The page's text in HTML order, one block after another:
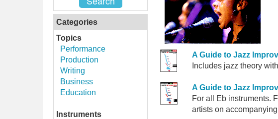
Categories
Topics
Performance
Production
Writing
Business
Education
Instruments
A Guide to Jazz
Includes jazz theory
A Guide to Jazz
For all Eb instruments.
artists on